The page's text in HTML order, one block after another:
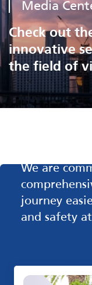
Media
Check out
innovative
the field of
We are
journey
and safety